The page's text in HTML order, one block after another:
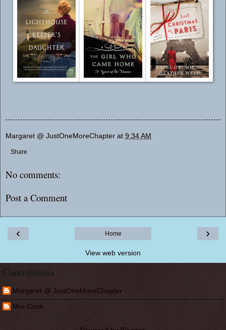
Margaret @ JustOneMoreChapter at 9:34 AM
Share
No comments:
Post a Comment
‹ ›
Home
View web version
Contributors
Margaret @ JustOneMoreChapter
Mrs Cook